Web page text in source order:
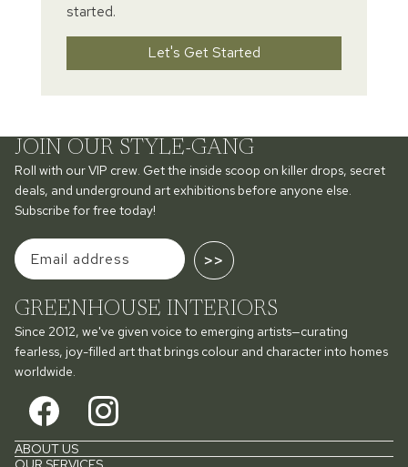
started.
Let's Get Started
JOIN OUR STYLE-GANG
Roll with our VIP crew. Get the inside scoop on killer drops, secret
deals, and underground art exhibitions before anyone else.
Subscribe for free today!
>>
GREENHOUSE INTERIORS
Since 2012, we've given voice to emerging artists—curating
fearless, joy-filled art that brings colour and character into homes
worldwide.
ABOUT US